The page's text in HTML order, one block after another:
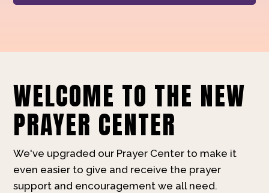
WELCOME TO THE NEW
PRAYER CENTER
We've upgraded our Prayer Center to make it
even easier to give and receive the prayer
support and encouragement we all need.